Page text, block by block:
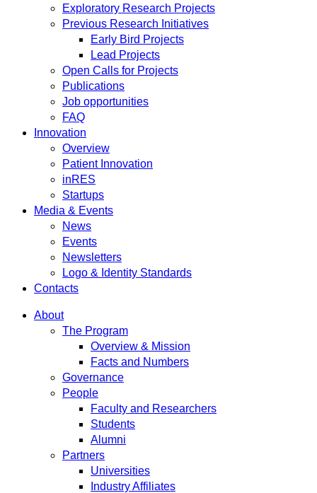
Exploratory Research Projects
Previous Research Initiatives
Early Bird Projects
Lead Projects
Open Calls for Projects
Publications
Job opportunities
FAQ
Innovation
Overview
Patient Innovation
inRES
Startups
Media & Events
News
Events
Newsletters
Logo & Identity Standards
Contacts
About
The Program
Overview & Mission
Facts and Numbers
Governance
People
Faculty and Researchers
Students
Alumni
Partners
Universities
Industry Affiliates